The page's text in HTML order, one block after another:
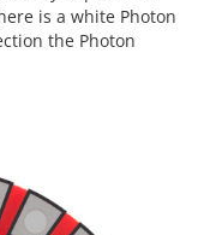
is a white Photon
the Photon